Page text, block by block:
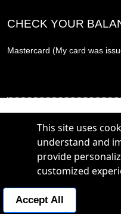
This site uses
understand and
provide
customized
Accept All
CHECK YOUR
Mastercard (My card was
PLUS CARD are trademarks of The
THE PROMOTION CARD, THE
PLUS CARD are issued by Peoples
International Incorporated. Mastercard
trademark of Mastercard International
Business
© 2026 Hunt Diversified